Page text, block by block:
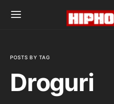
POSTS BY TAG
Droguri